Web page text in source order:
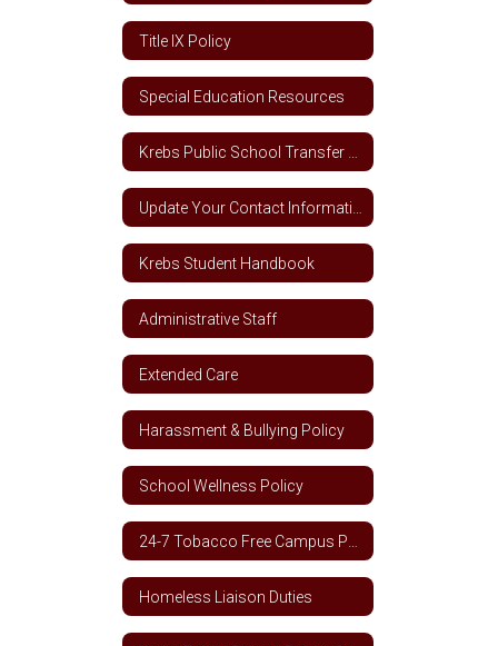
Title IX Policy
Special Education Resources
Krebs Student Handbook
Administrative Staff
Extended Care
Harassment & Bullying Policy
School Wellness Policy
Homeless Liaison Duties